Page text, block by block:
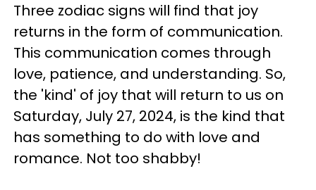
Three zodiac signs will find that joy
returns in the form of communication.
This communication comes through
love, patience, and understanding. So,
the 'kind' of joy that will return to us on
Saturday, July 27, 2024, is the kind that
has something to do with love and
romance. Not too shabby!